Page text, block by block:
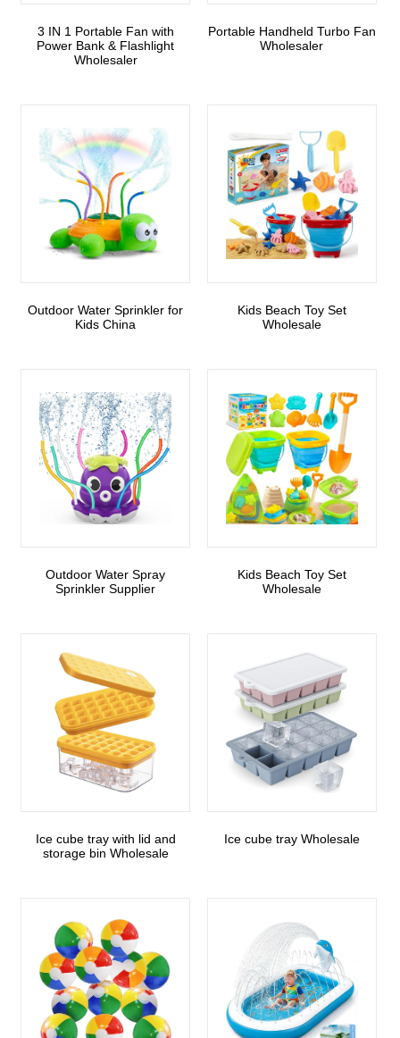
3 IN 1 Portable Fan with
Power Bank & Flashlight
Wholesaler
Portable Handheld Turbo Fan
Wholesaler
Outdoor Water Sprinkler for
Kids China
Kids Beach Toy Set
Wholesale
Outdoor Water Spray
Sprinkler Supplier
Kids Beach Toy Set
Wholesale
Ice cube tray with lid and
storage bin Wholesale
Ice cube tray Wholesale